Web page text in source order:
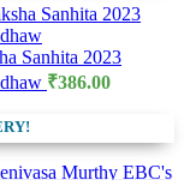
Sanhita 2023
₹386.00
EBC's